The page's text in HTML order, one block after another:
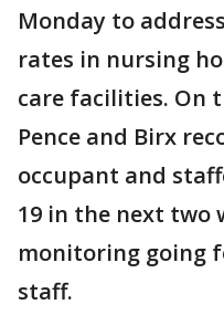
Monday to
rates in nursing
care facilities. On
Pence and Birx
occupant and
19 in the next two
monitoring going
staff.